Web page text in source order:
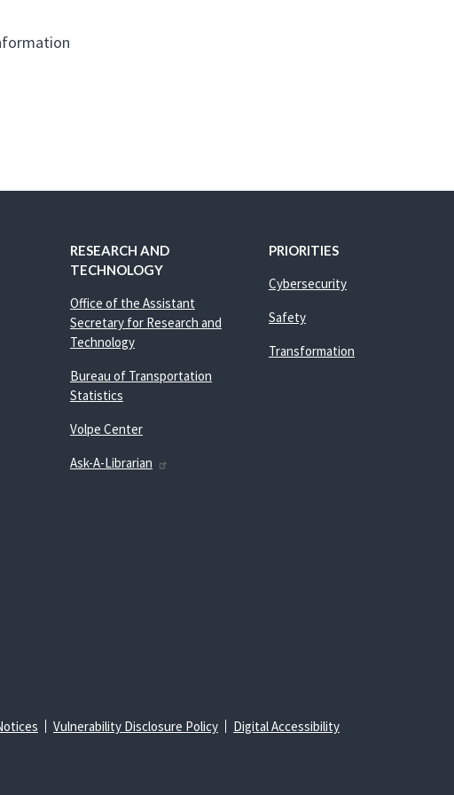
RESEARCH AND
TECHNOLOGY
Office of the Assistant
Secretary for Research and
Technology
Bureau of Transportation
Statistics
Volpe Center
Ask-A-Librarian
PRIORITIES
Cybersecurity
Safety
Transformation
Vulnerability Disclosure Policy Digital Accessibility